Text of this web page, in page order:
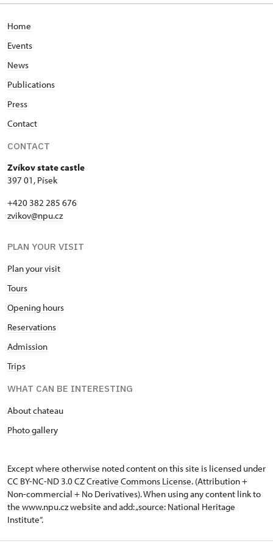
Home
Events
News
Publications
Press
Contact
CONTACT
Zvíkov state castle
397 01, Písek
+420 382 285 676
zvikov@npu.cz
PLAN YOUR VISIT
Plan your visit
Tours
Opening hours
Reservations
Admission
Trips
WHAT CAN BE INTERESTING
About chateau
Photo gallery
Except where otherwise noted content on this site is licensed under
CC BY-NC-ND 3.0 CZCreative Commons License. (Attribution +
Non-commercial + No Derivatives). When using any content link to
the www.npu.cz website and add: „source: National Heritage
Institute“.